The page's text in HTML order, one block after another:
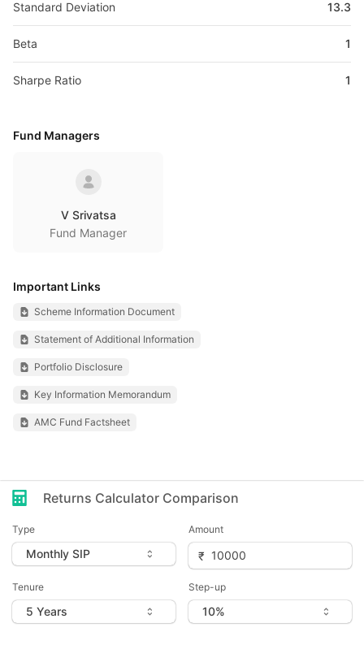
Standard Deviation 13.3
Beta 1
Sharpe Ratio 1
Fund Managers
V Srivatsa
Fund Manager
Important Links
Scheme Information Document
Statement of Additional Information
Portfolio Disclosure
Key Information Memorandum
AMC Fund Factsheet
Returns Calculator Comparison
Type Amount
Tenure Step-up